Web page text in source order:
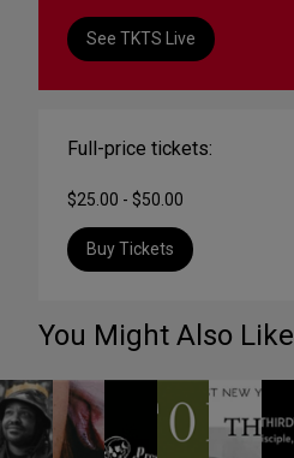
See TKTS Live
Full-price tickets:
$25.00 - $50.00
Buy Tickets
You Might Also Like